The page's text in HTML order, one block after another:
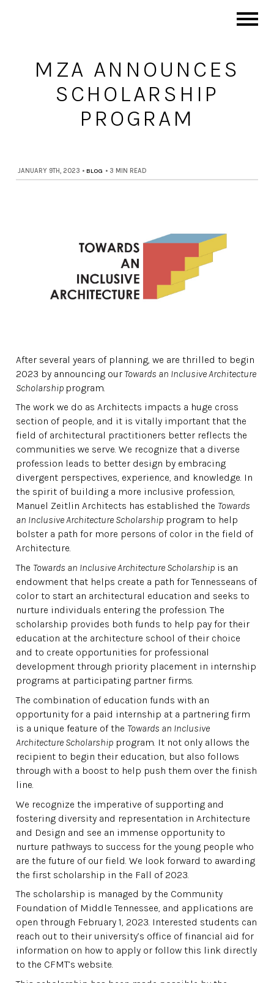
MZA ANNOUNCES
SCHOLARSHIP
PROGRAM
JANUARY 9TH, 2023 • BLOG • 3 MIN READ
After several years of planning, we are thrilled to begin
2023 by announcing our Towards an Inclusive Architecture
Scholarship program.
The work we do as Architects impacts a huge cross
section of people, and it is vitally important that the
field of architectural practitioners better reflects the
communities we serve. We recognize that a diverse
profession leads to better design by embracing
divergent perspectives, experience, and knowledge. In
the spirit of building a more inclusive profession,
Manuel Zeitlin Architects has established the Towards
an Inclusive Architecture Scholarship program to help
bolster a path for more persons of color in the field of
Architecture.
The Towards an Inclusive Architecture Scholarship is an
endowment that helps create a path for Tennesseans of
color to start an architectural education and seeks to
nurture individuals entering the profession. The
scholarship provides both funds to help pay for their
education at the architecture school of their choice
and to create opportunities for professional
development through priority placement in internship
programs at participating partner firms.
The combination of education funds with an
opportunity for a paid internship at a partnering firm
is a unique feature of the Towards an Inclusive
Architecture Scholarship program. It not only allows the
recipient to begin their education, but also follows
through with a boost to help push them over the finish
line.
We recognize the imperative of supporting and
fostering diversity and representation in Architecture
and Design and see an immense opportunity to
nurture pathways to success for the young people who
are the future of our field. We look forward to awarding
the first scholarship in the Fall of 2023.
The scholarship is managed by the Community
Foundation of Middle Tennessee, and applications are
open through February 1, 2023. Interested students can
reach out to their university’s office of financial aid for
information on how to apply or follow this link directly
to the CFMT’s website.